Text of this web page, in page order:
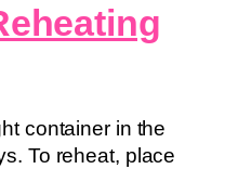
container in the
To reheat, place